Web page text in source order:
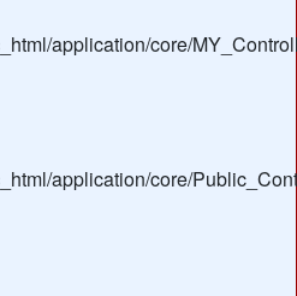
application/core/
application/core/